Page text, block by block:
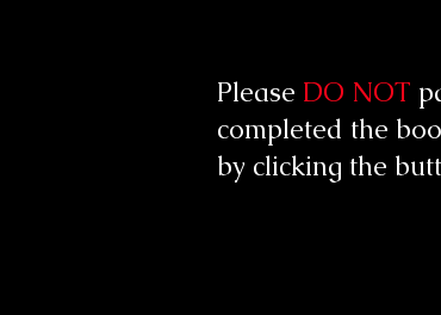
Please DO NOT
completed the
by clicking the